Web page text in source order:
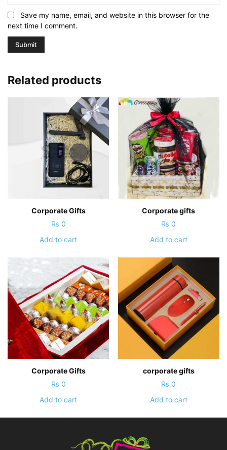
Save my name, email, and website in this browser for the
next time I comment.
Related products
Corporate Gifts
₨ 0
Add to cart
Corporate gifts
₨ 0
Add to cart
Corporate Gifts
₨ 0
Add to cart
corporate gifts
₨ 0
Add to cart